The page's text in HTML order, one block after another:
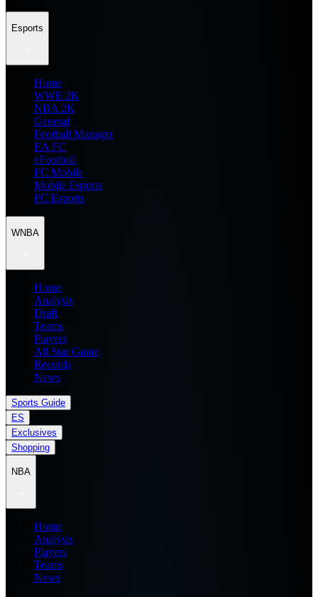
Esports
Home
WWE 2K
NBA 2K
General
Football Manager
EA FC
eFootball
FC Mobile
Mobile Esports
PC Esports
WNBA
Home
Analysis
Draft
Teams
Players
All Star Game
Records
News
Sports Guide
ES
Exclusives
Shopping
NBA
Home
Analysis
Players
Teams
News